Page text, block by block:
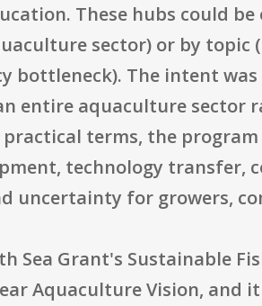
These hubs could
sector) or by
bottleneck). The intent
entire aquaculture sector
terms, the
technology transfer,
uncertainty for growers,
Sea Grant's Sustainable
Aquaculture Vision, and